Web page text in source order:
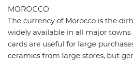
MOROCCO
The currency of Morocco is the
widely available in all major towns
cards are useful for large
ceramics from large stores, but